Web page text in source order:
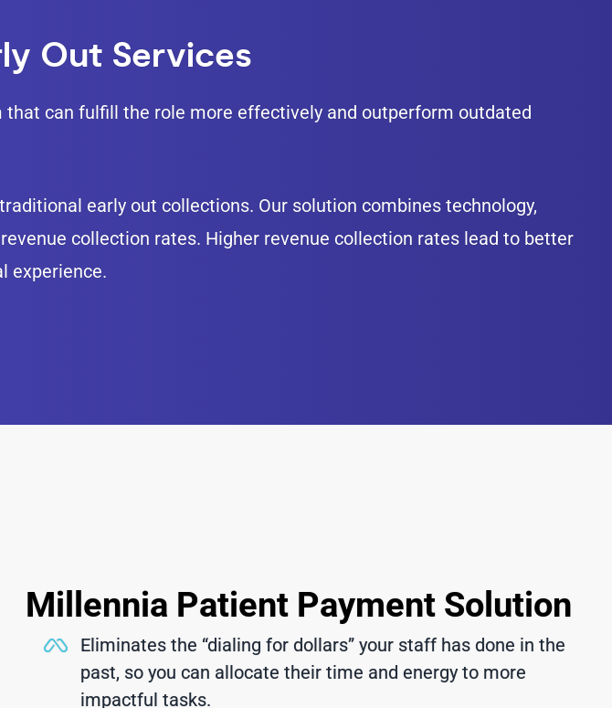
Out Services
can fulfill the role more effectively and outperform outdated
early out collections. Our solution combines technology,
collection rates. Higher revenue collection rates lead to better
experience.
Millennia Patient Payment Solution
Eliminates the “dialing for dollars” your staff has done in the
past, so you can allocate their time and energy to more
impactful tasks.